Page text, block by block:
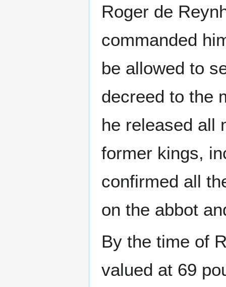
Roger de
commanded
be allowed to
decreed to the
he released all
former kings,
confirmed all
on the abbot
By the time of
valued at 69